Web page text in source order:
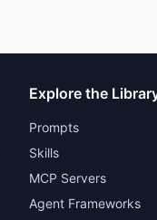
Explore the
Prompts
Skills
MCP Servers
Agent Frameworks